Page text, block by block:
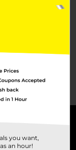
you want,
an hour!